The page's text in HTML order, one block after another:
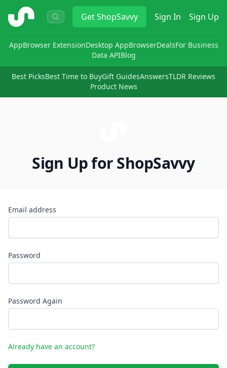
ShopSavvy GetShopSavvy Sign In Sign Up
AppBrowser ExtensionDesktop AppBrowserDealsFor Business
Data APIBlog
Best PicksBest Time to BuyGift GuidesAnswersTLDR Reviews
Product News
Sign Up for ShopSavvy
Email address
Password
Password Again
Already have an account?